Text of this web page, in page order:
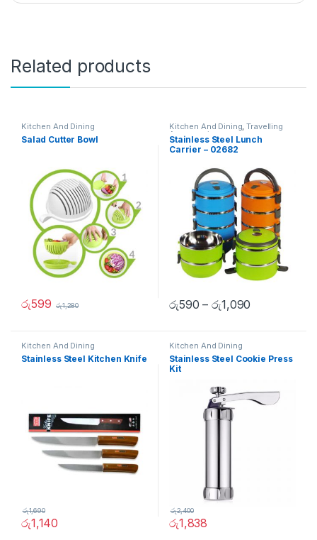
Related products
Kitchen And Dining
Salad Cutter Bowl
රු599 රු1,280
Kitchen And Dining,Travelling
Accessories
Stainless Steel Lunch
Carrier – 02682
රු590 –රු1,090
Kitchen And Dining
Stainless Steel Kitchen Knife
රු1,140
රු1,690
Kitchen And Dining
Stainless Steel Cookie Press
Kit
රු1,838
රු2,400